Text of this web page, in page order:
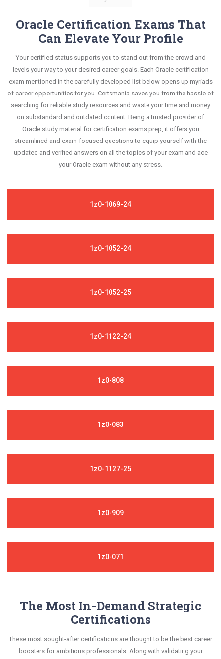
Oracle Certification Exams That
Can Elevate Your Profile
Your certified status supports you to stand out from the crowd and
levels your way to your desired career goals. Each Oracle certification
exam mentioned in the carefully developed list below opens up myriads
of career opportunities for you. Certsmania saves you from the hassle of
searching for reliable study resources and waste your time and money
on substandard and outdated content. Being a trusted provider of
Oracle study material for certification exams prep, it offers you
streamlined and exam-focused questions to equip yourself with the
updated and verified answers on all the topics of your exam and ace
your Oracle exam without any stress.
1z0-1069-24
1z0-1052-24
1z0-1052-25
1z0-1122-24
1z0-808
1z0-083
1z0-1127-25
1z0-909
1z0-071
The Most In-Demand Strategic
Certifications
These most sought-after certifications are thought to be the best career
boosters for ambitious professionals. Along with validating your